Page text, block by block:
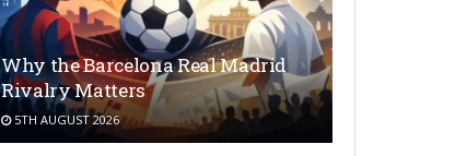
Why the Barcelona Real Madrid
Rivalry Matters
5TH AUGUST 2026